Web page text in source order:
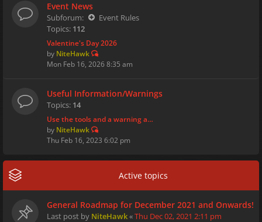
Event News
Subforum:
Event Rules
Topics: 112
Valentine's Day 2026
by NiteHawk
Mon Feb 16, 2026 8:35 am
Useful Information/Warnings
Topics: 14
Use the tools and a warning a…
by NiteHawk
Thu Feb 16, 2023 6:02 pm
Active topics
General Roadmap for December 2021 and Onwards!
Last post by NiteHawk«Thu Dec 02, 2021 2:11 pm